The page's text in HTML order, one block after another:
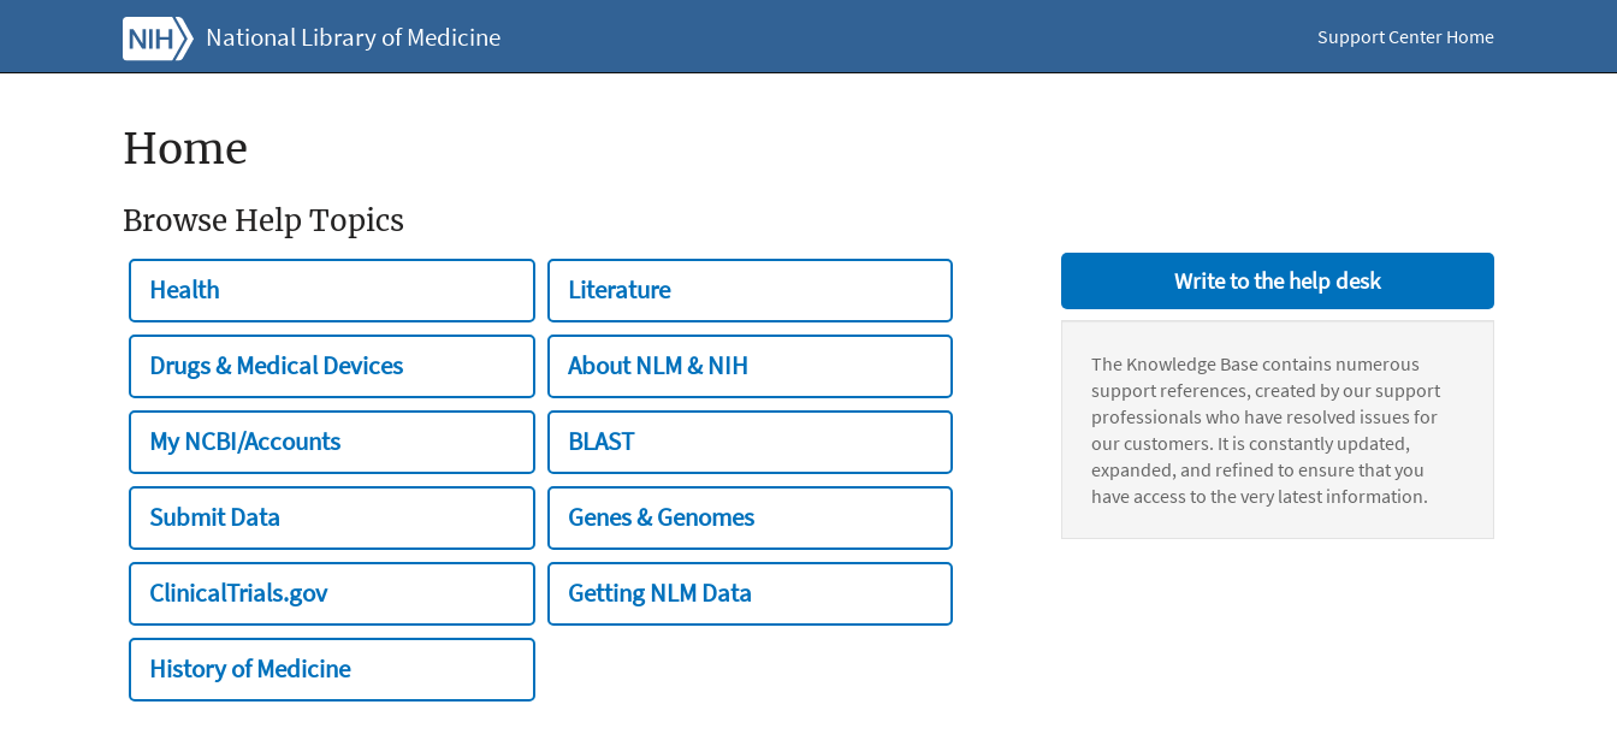
National Library of Medicine Support Center Home
Home
Browse Help Topics
Health Literature
Drugs & Medical Devices About NLM & NIH
My NCBI/Accounts BLAST
Submit Data Genes & Genomes
ClinicalTrials.gov Getting NLM Data
History of Medicine
Write to the help desk
The Knowledge Base contains numerous
support references, created by our support
professionals who have resolved issues for
our customers. It is constantly updated,
expanded, and refined to ensure that you
have access to the very latest information.